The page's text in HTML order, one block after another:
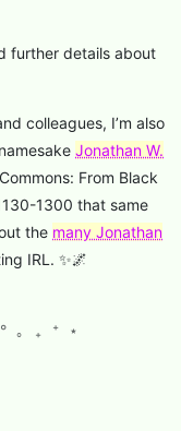
further details about
colleagues, I’m also
Jonathan W.
From Black
1300 that same
the many Jonathan
IRL. ✨🌌